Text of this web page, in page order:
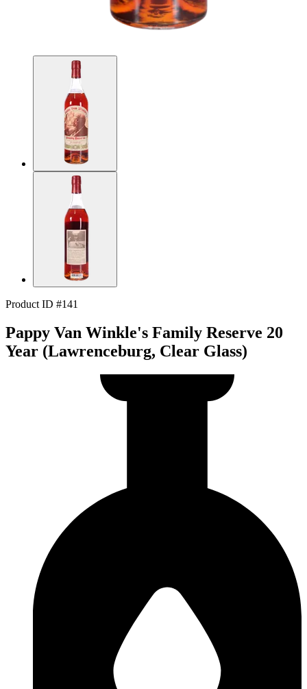
Product ID #141
Pappy Van Winkle's Family Reserve 20
Year (Lawrenceburg, Clear Glass)